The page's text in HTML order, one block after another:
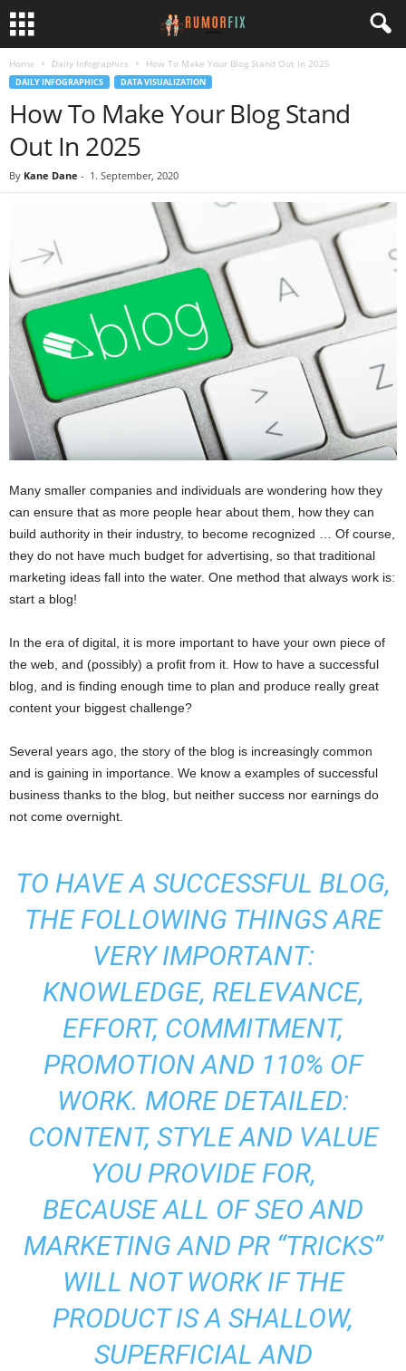
Home Daily Infographics How To Make Your Blog Stand Out In 2025
DAILY INFOGRAPHICS DATA VISUALIZATION
How To Make Your Blog Stand
Out In 2025
By Kane Dane - 1. September, 2020
Many smaller companies and individuals are wondering how they
can ensure that as more people hear about them, how they can
build authority in their industry, to become recognized … Of course,
they do not have much budget for advertising, so that traditional
marketing ideas fall into the water. One method that always work is:
start a blog!
In the era of digital, it is more important to have your own piece of
the web, and (possibly) a profit from it. How to have a successful
blog, and is finding enough time to plan and produce really great
content your biggest challenge?
Several years ago, the story of the blog is increasingly common
and is gaining in importance. We know a examples of successful
business thanks to the blog, but neither success nor earnings do
not come overnight.
TO HAVE A SUCCESSFUL BLOG,
THE FOLLOWING THINGS ARE
VERY IMPORTANT:
KNOWLEDGE, RELEVANCE,
EFFORT, COMMITMENT,
PROMOTION AND 110% OF
WORK. MORE DETAILED:
CONTENT, STYLE AND VALUE
YOU PROVIDE FOR,
BECAUSE ALL OF SEO AND
MARKETING AND PR “TRICKS”
WILL NOT WORK IF THE
PRODUCT IS A SHALLOW,
SUPERFICIAL AND